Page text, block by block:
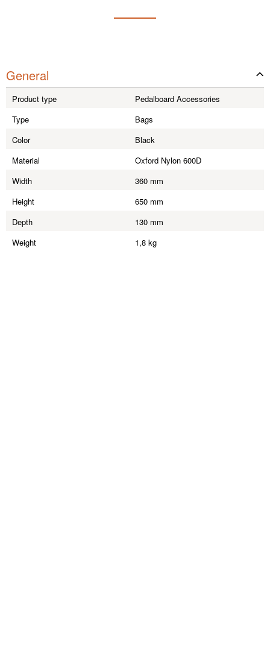
General
Product type
Pedalboard Accessories
Type
Bags
Color
Black
Material
Oxford Nylon 600D
Width
360 mm
Height
650 mm
Depth
130 mm
Weight
1,8 kg